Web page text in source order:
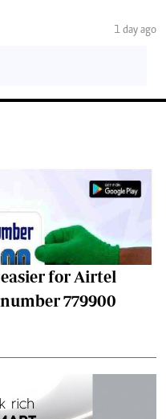
1 day ago
for Airtel
779900